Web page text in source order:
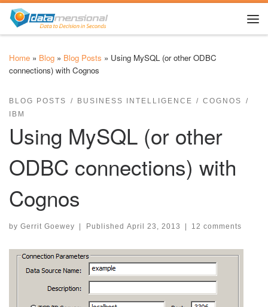
Skip to content
Home » Blog » Blog Posts » Using MySQL (or other ODBC
connections) with Cognos
BLOG POSTS BUSINESS INTELLIGENCE
COGNOS
IBM
Using MySQL (or other
ODBC connections) with
Cognos
by Gerrit Goewey Published April 23, 2013 12 comments